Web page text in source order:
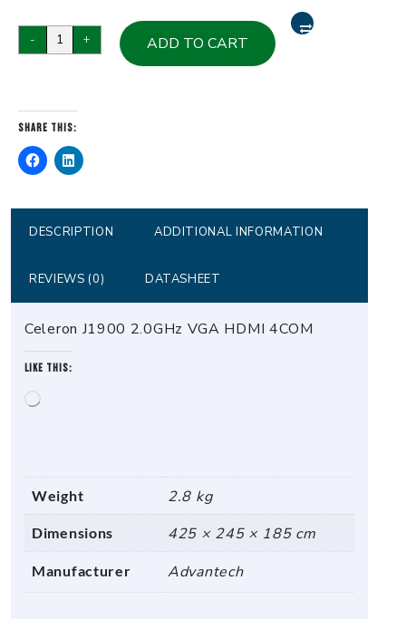
-
ARK-
2230L,
2.0GHz
VGA
HDMI
quantity
+ ADD TO CART
Share this:
DESCRIPTION ADDITIONAL INFORMATION
REVIEWS (0) DATASHEET
Celeron J1900 2.0GHz VGA HDMI 4COM
Like this:
Weight 2.8 kg
Dimensions 425 × 245 × 185 cm
Manufacturer Advantech